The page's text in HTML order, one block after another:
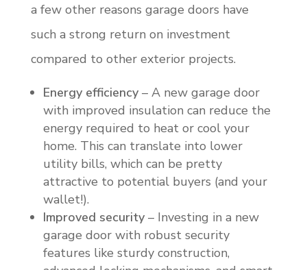
a few other reasons garage doors have
such a strong return on investment
compared to other exterior projects.
Energy efficiency– A new garage door
with improved insulation can reduce the
energy required to heat or cool your
home. This can translate into lower
utility bills, which can be pretty
attractive to potential buyers (and your
wallet!).
Improved security– Investing in a new
garage door with robust security
features like sturdy construction,